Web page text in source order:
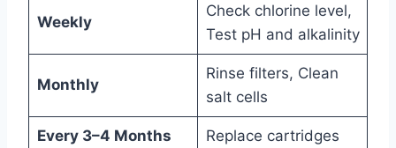
Weekly
Check chlorine level,
Test pH and alkalinity
Monthly
Rinse filters, Clean
salt cells
Every 3–4 Months Replace cartridges